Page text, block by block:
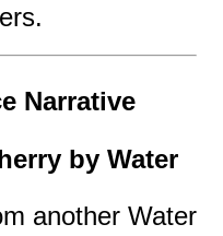
Narrative
by Water
another Water